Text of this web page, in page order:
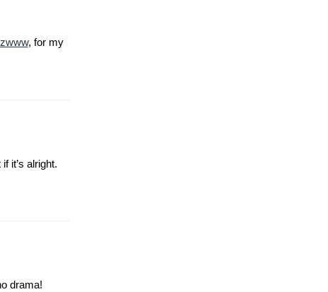
zwww, for my
it’s alright.
drama!